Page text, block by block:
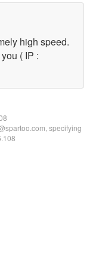
high speed.
( IP :
specifying